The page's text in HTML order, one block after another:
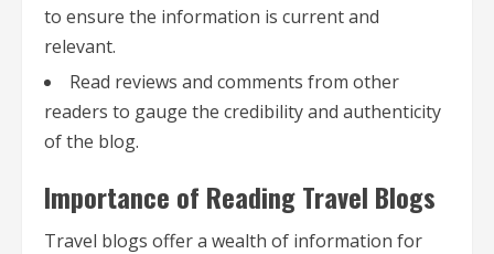
to ensure the information is current and
relevant.
Read reviews and comments from other
readers to gauge the credibility and authenticity
of the blog.
Importance of Reading Travel Blogs
Travel blogs offer a wealth of information for